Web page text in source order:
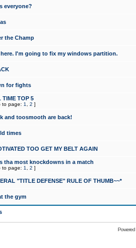
everyone?
the Champ
I'm going to fix my windows partition.
for fights
TIME TOP 5
to page: 1 2 ]
and toosmooth are back!
times
TOO GET MY BELT AGAIN
tha most knockdowns in a match
to page: 1 2 ]
"TITLE DEFENSE" RULE OF THUMB~~*
the gym